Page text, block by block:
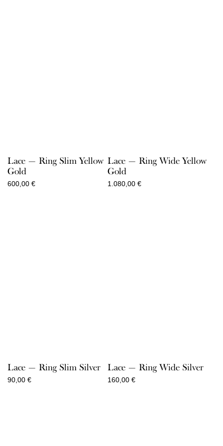
Lace — Ring Slim Yellow
Gold
600,00 €
Lace — Ring Wide Yellow
Gold
1.080,00 €
Lace — Ring Slim Silver
90,00 €
Lace — Ring Wide Silver
160,00 €